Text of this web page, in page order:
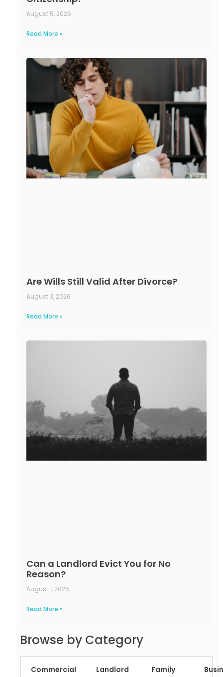
August 5, 2026
Read More »
Are Wills Still Valid After Divorce?
August 3, 2026
Read More »
Can a Landlord Evict You for No
Reason?
August 1, 2026
Read More »
Browse by Category
Commercial Landlord Family